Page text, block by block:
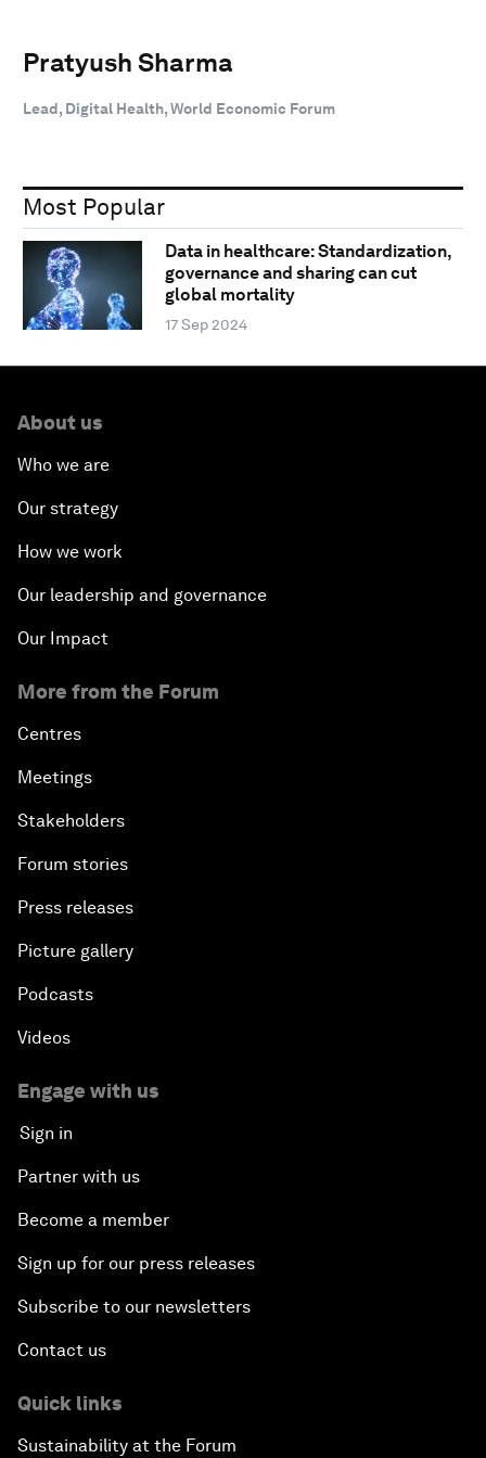
Pratyush Sharma
Lead, Digital Health, World Economic Forum
Most Popular
Data in healthcare: Standardization,
governance and sharing can cut
global mortality
17 Sep 2024
About us
Who we are
Our strategy
How we work
Our leadership and governance
Our Impact
More from the Forum
Centres
Meetings
Stakeholders
Forum stories
Press releases
Picture gallery
Podcasts
Videos
Engage with us
Sign in
Partner with us
Become a member
Sign up for our press releases
Subscribe to our newsletters
Contact us
Quick links
Sustainability at the Forum